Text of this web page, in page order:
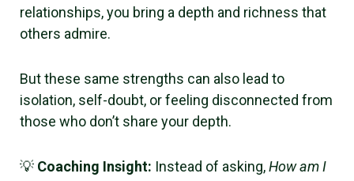
relationships, you bring a depth and richness that
others admire.
But these same strengths can also lead to
isolation, self-doubt, or feeling disconnected from
those who don’t share your depth.
💡 Coaching Insight: Instead of asking,How am I